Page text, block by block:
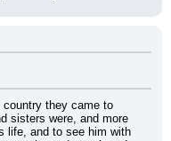
country they came to
sisters were, and more
life, and to see him with